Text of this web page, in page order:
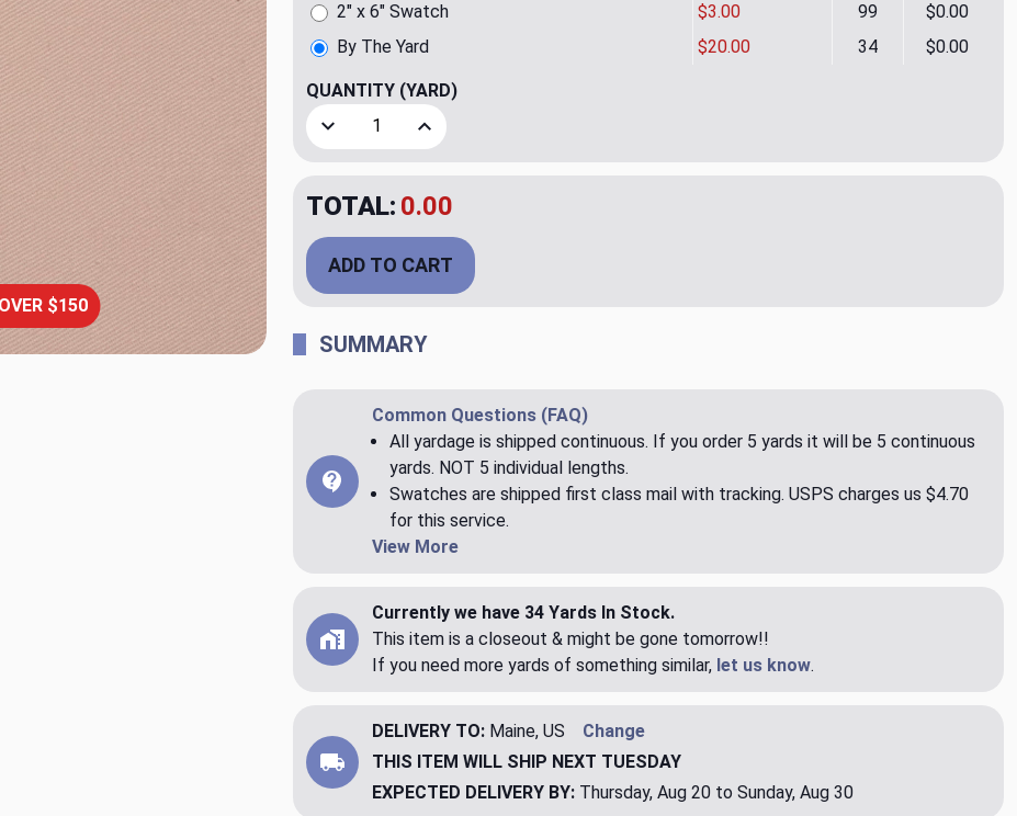
$150
By The Yard $20.00 34 $0.00
2" x 6" Swatch $3.00 99 $0.00
QUANTITY (YARD)
Decrease Quantity of Bronco Lt. Pink Upholstery/Drapery Fabric by Overstock
Increase Quantity of Bronco Lt. Pink Upholstery/Drapery Fabric by Overstock
TOTAL: $20.00
ADD TO CART
SUMMARY
Common Questions (FAQ)
All yardage is shipped continuous. If you order 5 yards it will be 5 continuous
yards. NOT 5 individual lengths.
Swatches are shipped first class mail with tracking. USPS charges us $4.70
for this service.
View More
Currently we have 34 Yards In Stock.
This item is a closeout & might be gone tomorrow!!
If you need more yards of something similar, let us know.
DELIVERY TO: Maine, US
Change
THIS ITEM WILL SHIP NEXT TUESDAY
EXPECTED DELIVERY BY: Thursday, Aug 20 to Sunday, Aug 30